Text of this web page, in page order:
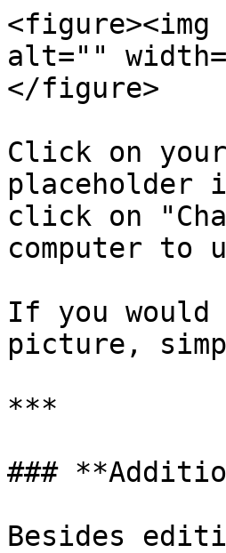
<figure><img
alt=""
</figure>
Click on
placeholder
click on
computer to
If you
picture,
***
###
Besides